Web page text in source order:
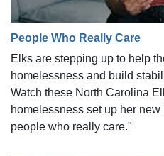
People Who Really Care
Elks are stepping up to help
homelessness and build
Watch these North Carolina
homelessness set up her
people who really care."